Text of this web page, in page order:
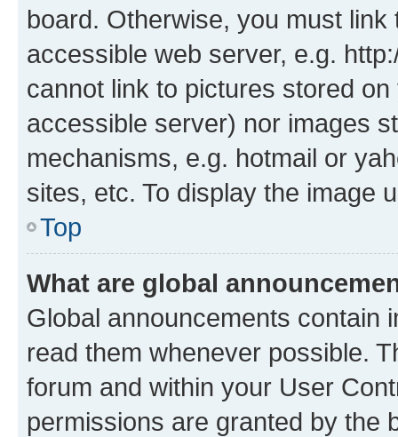
board. Otherwise, you must
accessible web server, e.g.
cannot link to pictures stored
accessible server) nor images
mechanisms, e.g. hotmail or
sites, etc. To display the image
Top
What are global
Global announcements contain
read them whenever possible.
forum and within your User
permissions are granted by the